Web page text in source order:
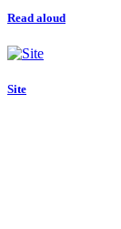
Read aloud
Site